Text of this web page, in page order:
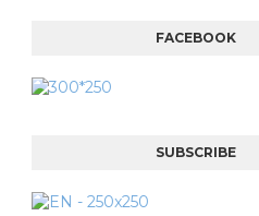
FACEBOOK
SUBSCRIBE